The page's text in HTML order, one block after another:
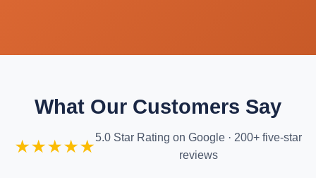
What Our Customers Say
★★★★★5.0 Star Rating on Google · 200+ five-star
reviews